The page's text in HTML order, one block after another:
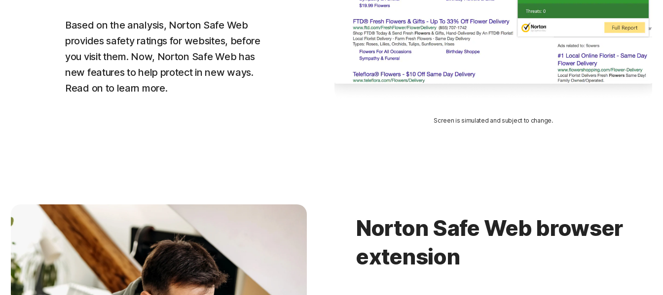
Screen is simulated and subject to change.
Based on the analysis, Norton Safe Web
provides safety ratings for websites, before
you visit them. Now, Norton Safe Web has
new features to help protect in new ways.
Read on to learn more.
Norton Safe Web browser
extension